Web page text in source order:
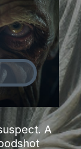
A